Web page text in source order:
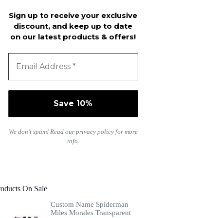
Sign up to receive your exclusive
discount, and keep up to date
on our latest products & offers!
We don’t spam! Read our privacy policyfor more
info.
On Sale
Custom Name Spiderman
Miles Morales Transparent